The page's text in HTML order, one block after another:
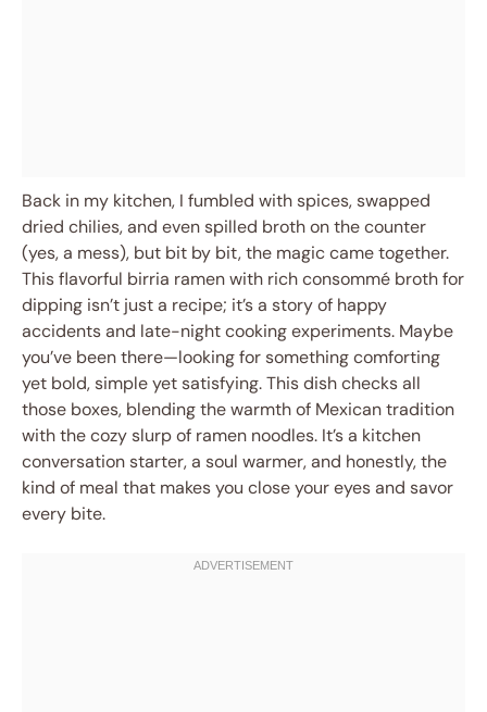
Back in my kitchen, I fumbled with spices, swapped
dried chilies, and even spilled broth on the counter
(yes, a mess), but bit by bit, the magic came together.
This flavorful birria ramen with rich consommé broth for
dipping isn’t just a recipe; it’s a story of happy
accidents and late-night cooking experiments. Maybe
you’ve been there—looking for something comforting
yet bold, simple yet satisfying. This dish checks all
those boxes, blending the warmth of Mexican tradition
with the cozy slurp of ramen noodles. It’s a kitchen
conversation starter, a soul warmer, and honestly, the
kind of meal that makes you close your eyes and savor
every bite.